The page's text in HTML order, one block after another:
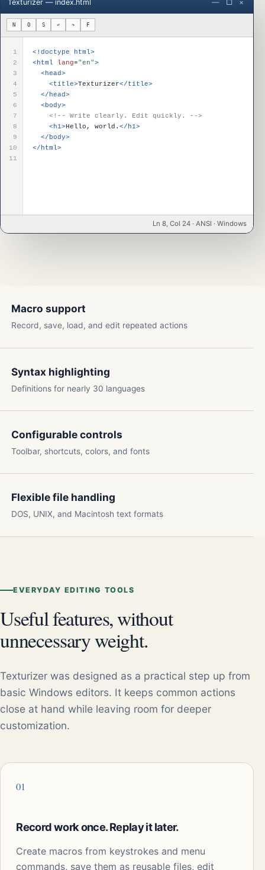
Texturizer — index.html — □ ×
N O S ↶ ↷ F
1
2
3
4
5
6
7
8
9
10
11
<!doctype html>
<html
lang="en">
<head>
<title>Texturizer</title>
</head>
<body>
<!-- Write clearly. Edit quickly. -->
<h1>Hello, world. </h1>
</body>
</html>
Ln 8, Col 24 · ANSI · Windows
Macro support
Record, save, load, and edit repeated actions
Syntax highlighting
Definitions for nearly 30 languages
Configurable controls
Toolbar, shortcuts, colors, and fonts
Flexible file handling
DOS, UNIX, and Macintosh text formats
EVERYDAY EDITING TOOLS
Useful features, without
unnecessary weight.
Texturizer was designed as a practical step up from
basic Windows editors. It keeps common actions
close at hand while leaving room for deeper
customization.
01
Record work once. Replay it later.
Create macros from keystrokes and menu
commands, save them as reusable files, edit